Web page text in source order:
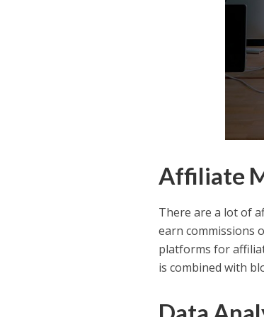
Affiliate
There are a lot of
earn commissions
platforms for
is combined with